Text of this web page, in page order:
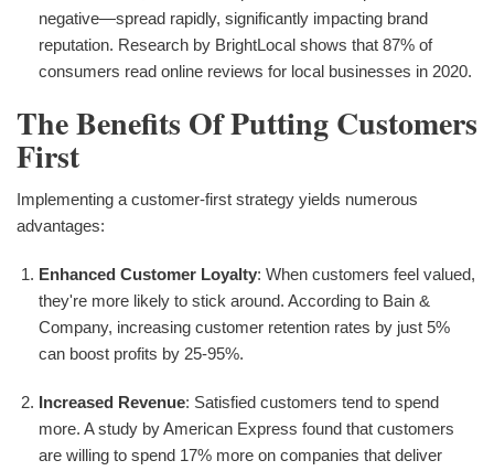
negative—spread rapidly, significantly impacting brand
reputation. Research by BrightLocal shows that 87% of
consumers read online reviews for local businesses in 2020.
The Benefits Of Putting Customers
First
Implementing a customer-first strategy yields numerous
advantages:
Enhanced Customer Loyalty: When customers feel valued,
they're more likely to stick around. According to Bain &
Company, increasing customer retention rates by just 5%
can boost profits by 25-95%.
Increased Revenue: Satisfied customers tend to spend
more. A study by American Express found that customers
are willing to spend 17% more on companies that deliver